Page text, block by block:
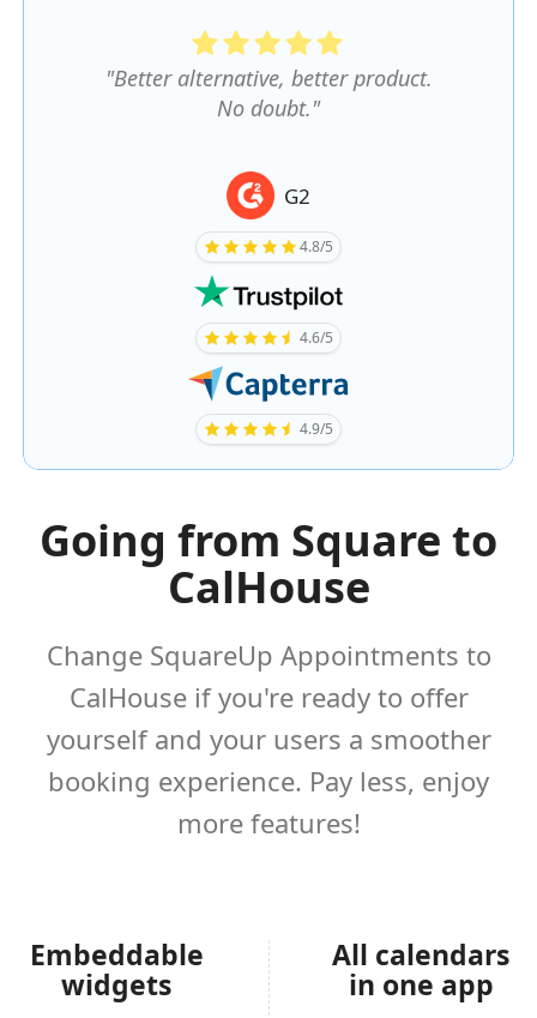
"Better alternative, better product.
No doubt."
G2
4.8/5
4.6/5
4.9/5
Going from Square to
CalHouse
Change SquareUp Appointments to
CalHouse if you're ready to offer
yourself and your users a smoother
booking experience. Pay less, enjoy
more features!
Embeddable
widgets
All calendars
in one app